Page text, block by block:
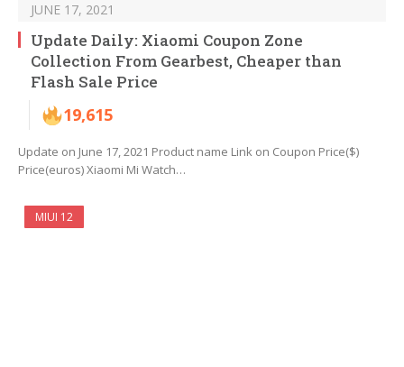
JUNE 17, 2021
Update Daily: Xiaomi Coupon Zone
Collection From Gearbest, Cheaper than
Flash Sale Price
19,615
Update on June 17, 2021 Product name Link on Coupon Price($)
Price(euros) Xiaomi Mi Watch…
MIUI 12